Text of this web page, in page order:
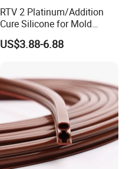
RTV 2 Platinum/Addition
Cure Silicone for Mold
Making Food Molds
US$3.88-6.88